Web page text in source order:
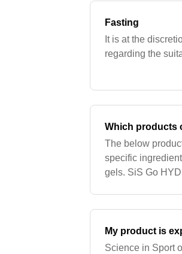
Fasting
It is at the
regarding the
Which products
The below
specific
gels. SiS Go
My product is
Science in Sport